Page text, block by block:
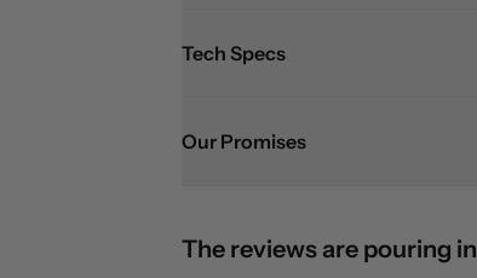
Tech Specs
Our Promises
The reviews are pouring in